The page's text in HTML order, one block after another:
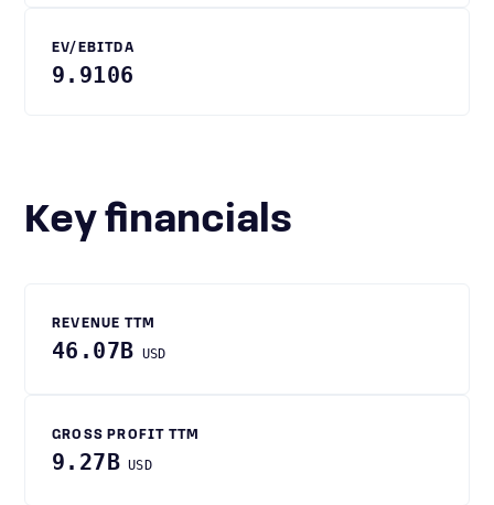
EV/EBITDA
9.9106
Key financials
REVENUE TTM
46.07B USD
GROSS PROFIT TTM
9.27B USD